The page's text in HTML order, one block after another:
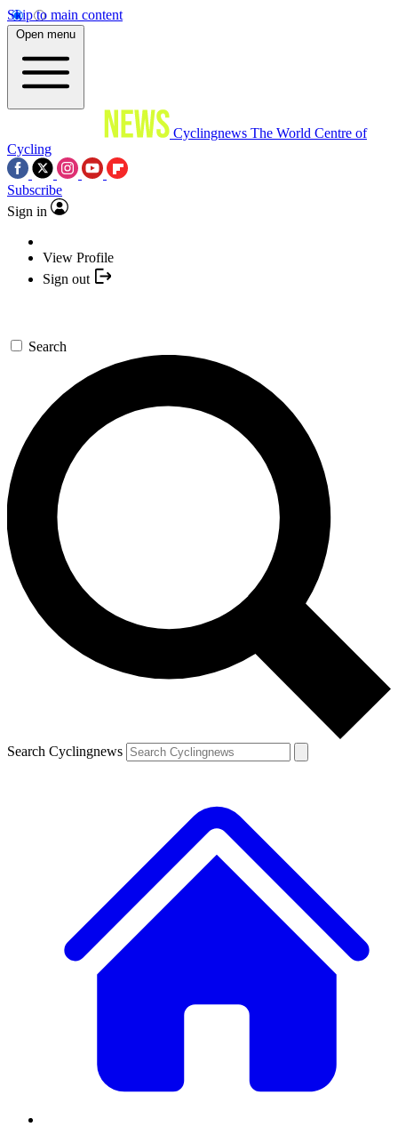
Skip to main content
Open menu
Cyclingnews The World Centre of
Cycling
Subscribe
Sign in
View Profile
Sign out
Search
Search Cyclingnews